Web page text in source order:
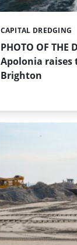
PHOTO OF THE
Apolonia raises
Brighton
Categories:
CAPITAL DREDGING